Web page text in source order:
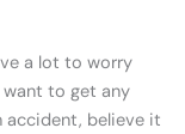
a lot to worry
to get any
accident, believe it